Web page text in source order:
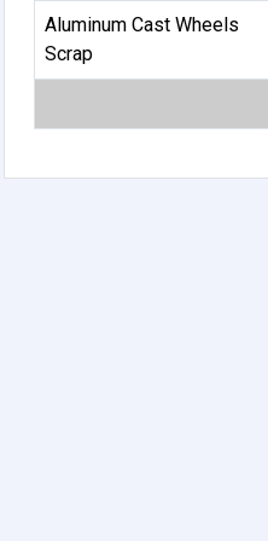
Aluminum Cast Wheels
Scrap